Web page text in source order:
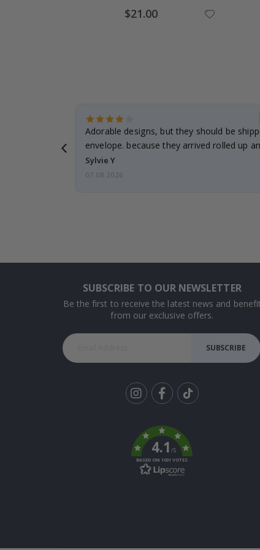
Special
Price
$21.00
Adorable designs, but they should be
envelope. because they arrived rolled up
Sylvie Y
07.08.2026
SUBSCRIBE TO OUR NEWSLETTER
Be the first to receive the latest news and benefit
from our exclusive offers.
SUBSCRIBE
k
4.1/5
BASED ON 1031 VOTES